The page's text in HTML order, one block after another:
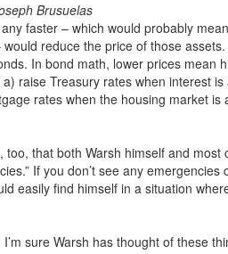
Brusuelas
faster – which would probably
would reduce the price of those
In bond math, lower prices mean
a) raise Treasury rates when interest
rates when the housing market
too, that both Warsh himself and
If you don’t see any
easily find himself in a situation
sure Warsh has thought of these